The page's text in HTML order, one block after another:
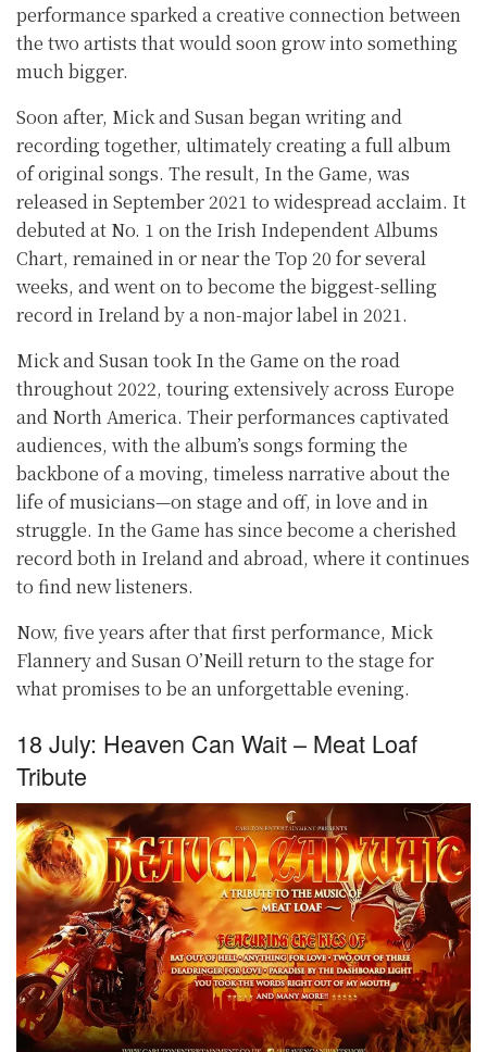
performance sparked a creative connection between
the two artists that would soon grow into something
much bigger.
Soon after, Mick and Susan began writing and
recording together, ultimately creating a full album
of original songs. The result, In the Game, was
released in September 2021 to widespread acclaim. It
debuted at No. 1 on the Irish Independent Albums
Chart, remained in or near the Top 20 for several
weeks, and went on to become the biggest-selling
record in Ireland by a non-major label in 2021.
Mick and Susan took In the Game on the road
throughout 2022, touring extensively across Europe
and North America. Their performances captivated
audiences, with the album’s songs forming the
backbone of a moving, timeless narrative about the
life of musicians—on stage and off, in love and in
struggle. In the Game has since become a cherished
record both in Ireland and abroad, where it continues
to find new listeners.
Now, five years after that first performance, Mick
Flannery and Susan O’Neill return to the stage for
what promises to be an unforgettable evening.
18 July: Heaven Can Wait – Meat Loaf
Tribute